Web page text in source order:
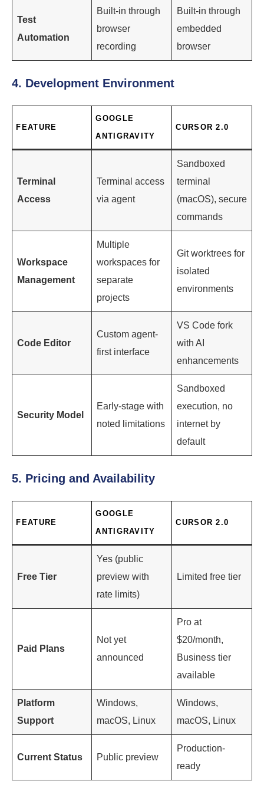
Test
Automation
Built-in through
browser
recording
Built-in through
embedded
browser
4. Development Environment
FEATURE
GOOGLE
ANTIGRAVITY
CURSOR 2.0
Terminal
Access
Terminal access
via agent
Sandboxed
terminal
(macOS), secure
commands
Workspace
Management
Multiple
workspaces for
separate
projects
Git worktrees for
isolated
environments
Code Editor
Custom agent-
first interface
VS Code fork
with AI
enhancements
Security Model
Early-stage with
noted limitations
Sandboxed
execution, no
internet by
default
5. Pricing and Availability
FEATURE
GOOGLE
ANTIGRAVITY
CURSOR 2.0
Free Tier
Yes (public
preview with
rate limits)
Limited free tier
Paid Plans
Not yet
announced
Pro at
$20/month,
Business tier
available
Platform
Support
Windows,
macOS, Linux
Windows,
macOS, Linux
Current Status Public preview
Production-
ready